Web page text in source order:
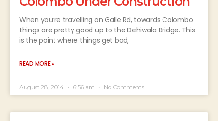
When you’re travelling on Galle Rd, towards Colombo
things are pretty good up to the Dehiwala Bridge. This
is the point where things get bad,
READ MORE »
August 28, 2014 6:56 am No Comments